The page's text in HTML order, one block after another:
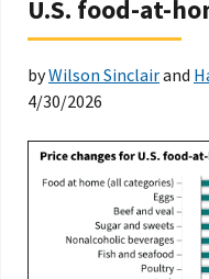
U.S. food-at-
byWilson Sinclairand
4/30/2026